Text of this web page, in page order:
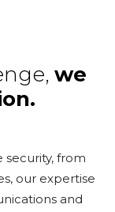
we
from
our expertise
and